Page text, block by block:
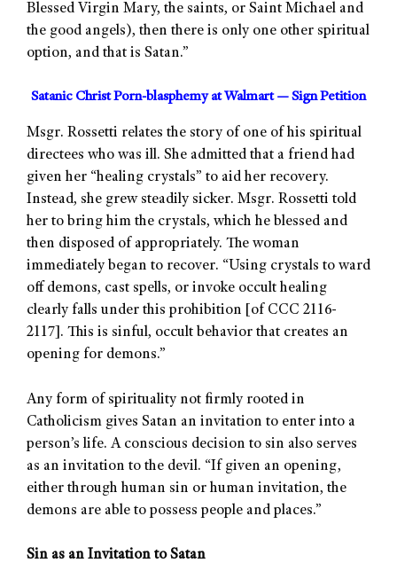
Blessed Virgin Mary, the saints, or Saint Michael and
the good angels), then there is only one other spiritual
option, and that is Satan.”
Satanic Christ Porn-blasphemy at Walmart — Sign Petition
Msgr. Rossetti relates the story of one of his spiritual
directees who was ill. She admitted that a friend had
given her “healing crystals” to aid her recovery.
Instead, she grew steadily sicker. Msgr. Rossetti told
her to bring him the crystals, which he blessed and
then disposed of appropriately. The woman
immediately began to recover. “Using crystals to ward
off demons, cast spells, or invoke occult healing
clearly falls under this prohibition [of CCC 2116-
2117]. This is sinful, occult behavior that creates an
opening for demons.”
Any form of spirituality not firmly rooted in
Catholicism gives Satan an invitation to enter into a
person’s life. A conscious decision to sin also serves
as an invitation to the devil. “If given an opening,
either through human sin or human invitation, the
demons are able to possess people and places.”
Sin as an Invitation to Satan